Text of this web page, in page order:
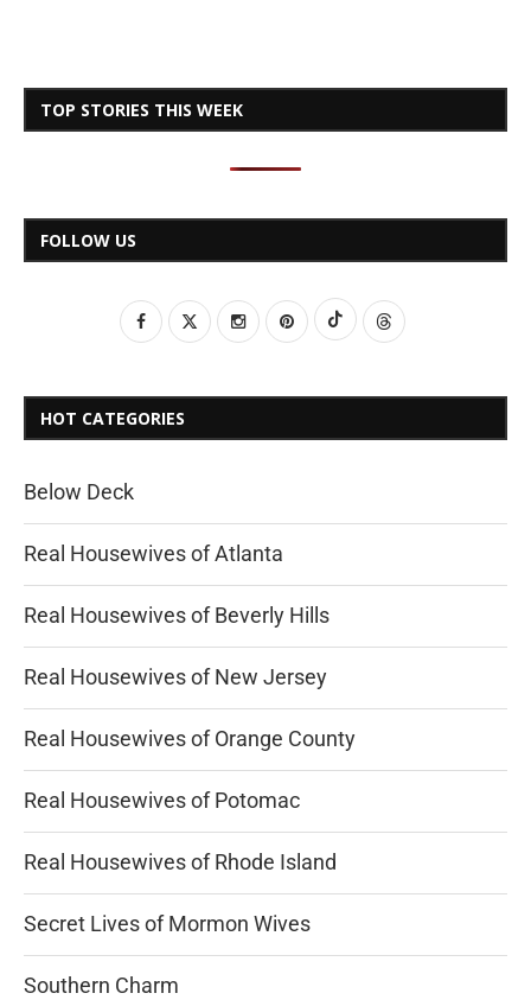
TOP STORIES THIS WEEK
FOLLOW US
HOT CATEGORIES
Below Deck
Real Housewives of Atlanta
Real Housewives of Beverly Hills
Real Housewives of New Jersey
Real Housewives of Orange County
Real Housewives of Potomac
Real Housewives of Rhode Island
Secret Lives of Mormon Wives
Southern Charm